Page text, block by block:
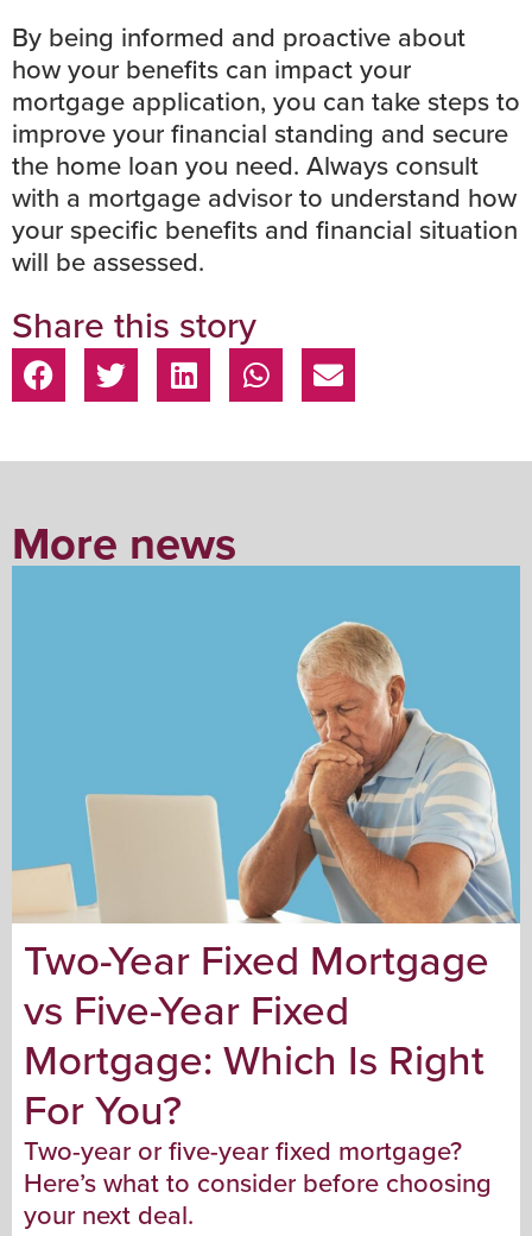
By being informed and proactive about
how your benefits can impact your
mortgage application, you can take steps to
improve your financial standing and secure
the home loan you need. Always consult
with a mortgage advisorto understand how
your specific benefits and financial situation
will be assessed.
Share this story
More news
Two-Year Fixed Mortgage
vs Five-Year Fixed
Mortgage: Which Is Right
For You?
Two-year or five-year fixed mortgage?
Here’s what to consider before choosing
your next deal.